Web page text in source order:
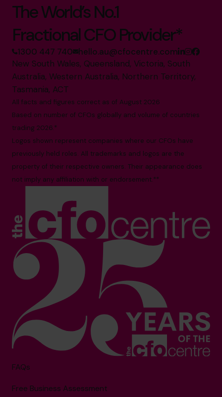
The World’s No.1
Fractional CFO Provider*
1300 447 740 hello.au@cfocentre.com
New South Wales, Queensland, Victoria, South
Australia, Western Australia, Northern Territory,
Tasmania, ACT
All facts and figures correct as of August 2026
Based on number of CFOs globally and volume of countries
trading 2026.*
Logos shown represent companies where our CFOs have
previously held roles. All trademarks and logos are the
property of their respective owners. Their appearance does
not imply any affiliation with or endorsement.**
FAQs
Free Business Assessment